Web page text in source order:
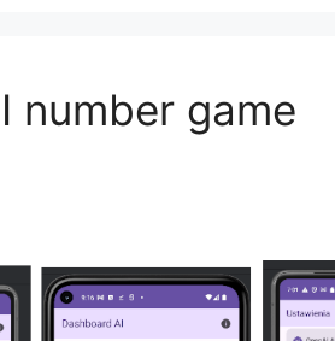
number game